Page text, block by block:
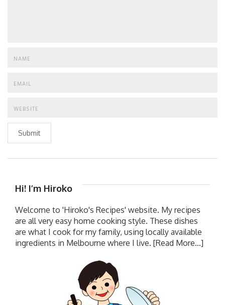
Submit
Hi! I’m Hiroko
Welcome to 'Hiroko's Recipes' website. My recipes
are all very easy home cooking style. These dishes
are what I cook for my family, using locally available
ingredients in Melbourne where I live. [Read More...]